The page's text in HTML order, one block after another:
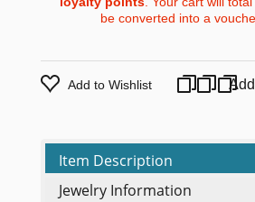
be converted into a
Add to Wishlist Add
Item Description
Jewelry Information